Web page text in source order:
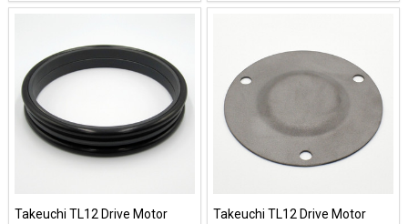
Takeuchi TL12 Drive Motor
Takeuchi TL12 Drive Motor